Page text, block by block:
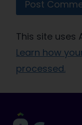
This site uses
Learn how
processed.